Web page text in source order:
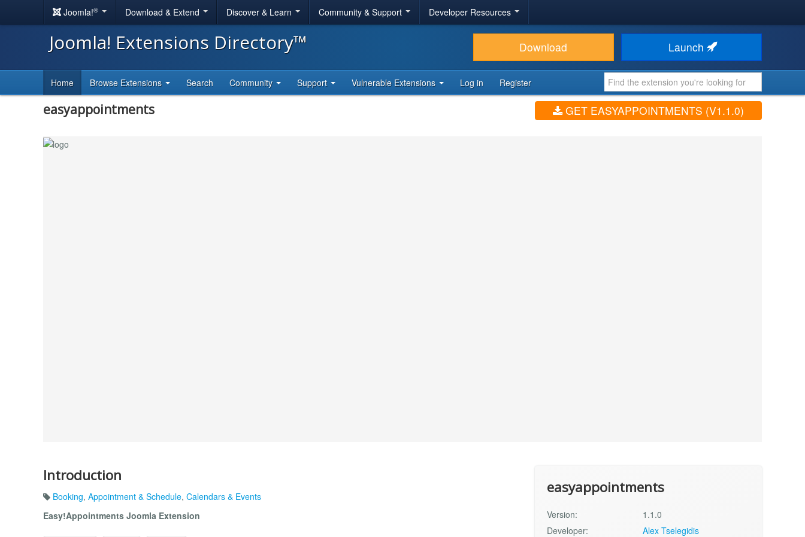
Joomla!® Download & Extend Discover & Learn Community & Support Developer Resources
Joomla! Extensions Directory™ Download Launch
Home Browse Extensions Search Community Support Vulnerable Extensions Log in Register
easyappointments GET EASYAPPOINTMENTS (V1.1.0)
Introduction
Booking, Appointment & Schedule, Calendars & Events
Easy!Appointments Joomla Extension
easyappointments
Version:
1.1.0
Developer:
Alex Tselegidis